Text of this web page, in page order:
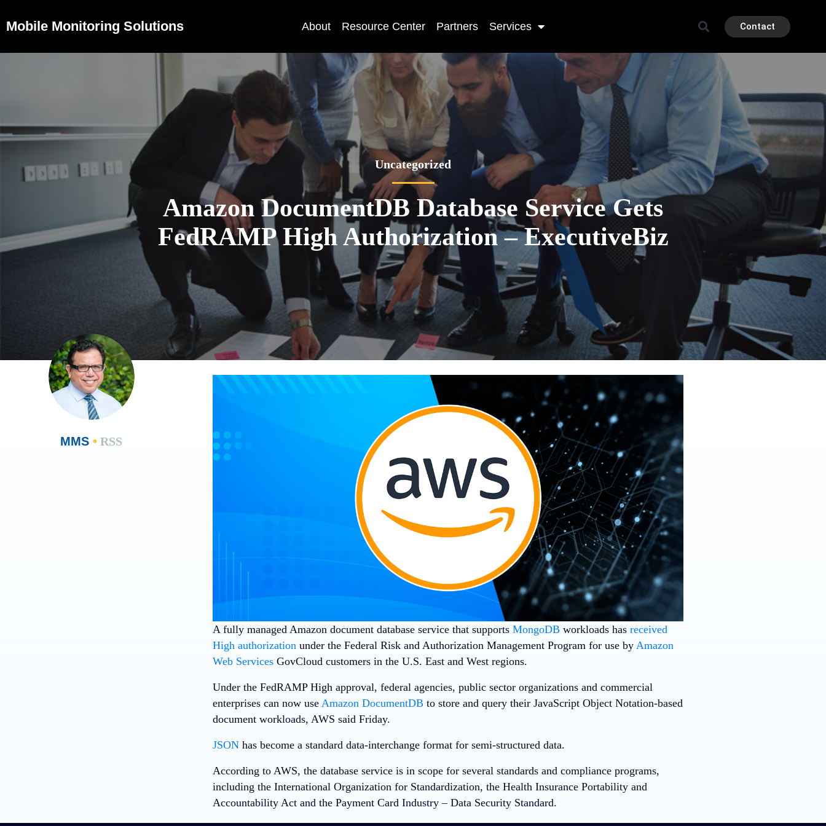
Mobile Monitoring Solutions About Resource Center Partners Services Contact
Uncategorized
Amazon DocumentDB Database Service Gets
FedRAMP High Authorization – ExecutiveBiz
MMS •RSS
A fully managed Amazon document database service that supports MongoDBworkloads has received
High authorizationunder the Federal Risk and Authorization Management Program for use by Amazon
Web ServicesGovCloud customers in the U.S. East and West regions.
Under the FedRAMP High approval, federal agencies, public sector organizations and commercial
enterprises can now use Amazon DocumentDBto store and query their JavaScript Object Notation-based
document workloads, AWS said Friday.
JSONhas become a standard data-interchange format for semi-structured data.
According to AWS, the database service is in scope for several standards and compliance programs,
including the International Organization for Standardization, the Health Insurance Portability and
Accountability Act and the Payment Card Industry – Data Security Standard.